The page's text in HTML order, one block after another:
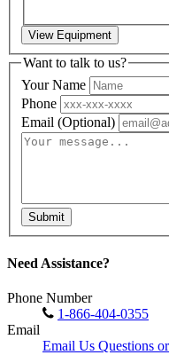
View Equipment
Want to talk to us?
Your Name
Phone
Email (Optional)
Submit
Need Assistance?
Phone Number
1-866-404-0355
Email
Email Us Questions